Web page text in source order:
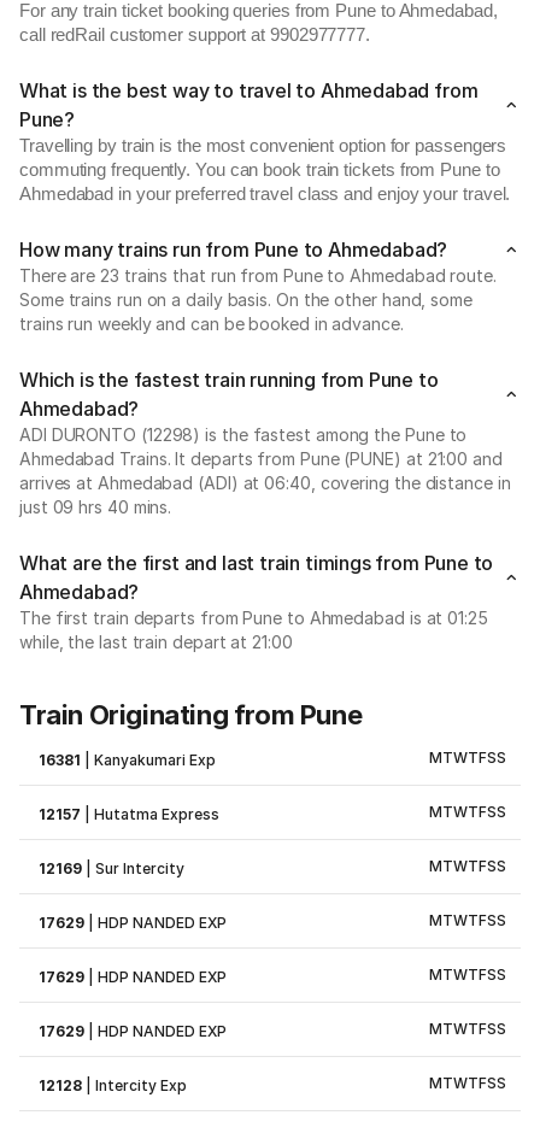
For any train ticket booking queries from Pune to Ahmedabad,
call redRail customer support at 9902977777.
What is the best way to travel to Ahmedabad from
Pune?
Travelling by train is the most convenient option for passengers
commuting frequently. You can book train tickets from Pune to
Ahmedabad in your preferred travel class and enjoy your travel.
How many trains run from Pune to Ahmedabad?
There are 23 trains that run from Pune to Ahmedabad route.
Some trains run on a daily basis. On the other hand, some
trains run weekly and can be booked in advance.
Which is the fastest train running from Pune to
Ahmedabad?
ADI DURONTO (12298) is the fastest among the Pune to
Ahmedabad Trains. It departs from Pune (PUNE) at 21:00 and
arrives at Ahmedabad (ADI) at 06:40, covering the distance in
just 09 hrs 40 mins.
What are the first and last train timings from Pune to
Ahmedabad?
The first train departs from Pune to Ahmedabad is at 01:25
while, the last train depart at 21:00
Train Originating from Pune
16381 |Kanyakumari Exp MTWTFSS
12157 |Hutatma Express MTWTFSS
12169 |Sur Intercity MTWTFSS
17629 |HDP NANDED EXP MTWTFSS
17629 |HDP NANDED EXP MTWTFSS
17629 |HDP NANDED EXP MTWTFSS
12128 |Intercity Exp MTWTFSS